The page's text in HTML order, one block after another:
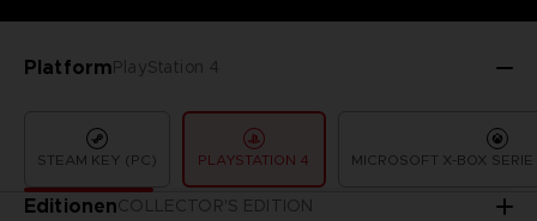
PlatformPlayStation 4
STEAM KEY (PC) PLAYSTATION 4 MICROSOFT X-BOX
EditionenCOLLECTOR'S EDITION